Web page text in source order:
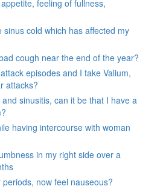
feeling of fullness,
sinus cold which has affected my
cough near the end of the year?
episodes and I take Valium,
attacks?
sinusitis, can it be that I have a
having intercourse with woman
in my right side over a
now feel nauseous?